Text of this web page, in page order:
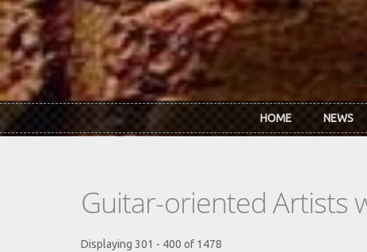
HOME NEWS
Guitar-oriented Artists
Displaying 301 - 400 of 1478